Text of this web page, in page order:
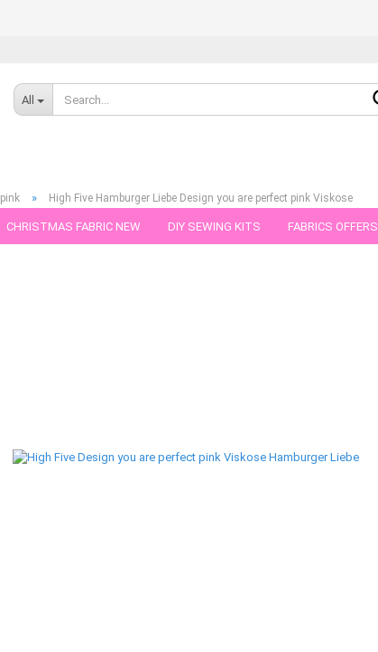
All
CHRISTMAS FABRIC NEW DIY SEWING KITS FABRICS OFFERS
pink » High Five Hamburger Liebe Design you are perfect pink Viskose
Products in this category